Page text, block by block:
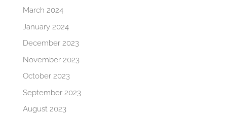
March 2024
January 2024
December 2023
November 2023
October 2023
September 2023
August 2023